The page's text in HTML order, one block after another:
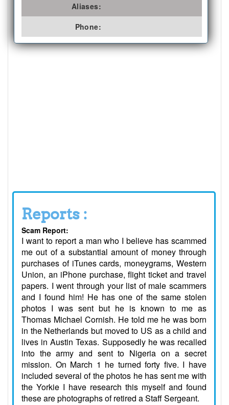
Aliases:
Phone:
Reports :
Scam Report:
I want to report a man who I believe has scammed
me out of a substantial amount of money through
purchases of iTunes cards, moneygrams, Western
Union, an iPhone purchase, flight ticket and travel
papers. I went through your list of male scammers
and I found him! He has one of the same stolen
photos I was sent but he is known to me as
Thomas Michael Cornish. He told me he was born
in the Netherlands but moved to US as a child and
lives in Austin Texas. Supposedly he was recalled
into the army and sent to Nigeria on a secret
mission. On March 1 he turned forty five. I have
included several of the photos he has sent me with
the Yorkie I have research this myself and found
these are photographs of retired a Staff Sergeant.